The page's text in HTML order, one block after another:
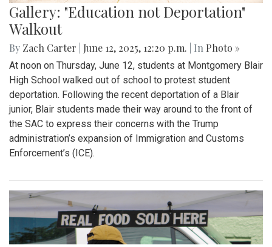
Gallery: "Education not Deportation"
Walkout
By Zach Carter June 12, 2025, 12:20 p.m. | In Photo »
At noon on Thursday, June 12, students at Montgomery Blair
High School walked out of school to protest student
deportation. Following the recent deportation of a Blair
junior, Blair students made their way around to the front of
the SAC to express their concerns with the Trump
administration’s expansion of Immigration and Customs
Enforcement’s (ICE).